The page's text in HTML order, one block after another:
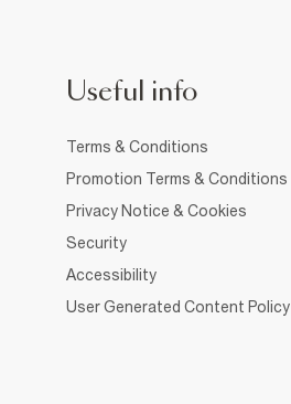
Useful info
Terms & Conditions
Promotion Terms & Conditions
Privacy Notice & Cookies
Security
Accessibility
User Generated Content Policy